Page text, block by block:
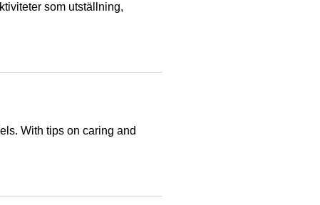
som utställning,
With tips on caring and